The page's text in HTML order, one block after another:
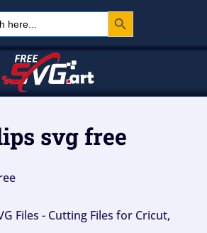
Search Button
svg free
Files - Cutting Files for Cricut,